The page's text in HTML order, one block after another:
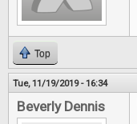
Top
Tue, 11/19/2019 - 16:34
Beverly Dennis